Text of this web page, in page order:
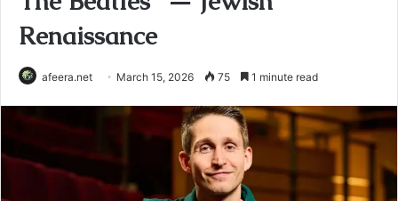
Renaissance
afeera.net March 15, 2026 75 1 minute read